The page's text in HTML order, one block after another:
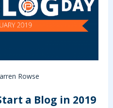
Rowse
a Blog in 2019